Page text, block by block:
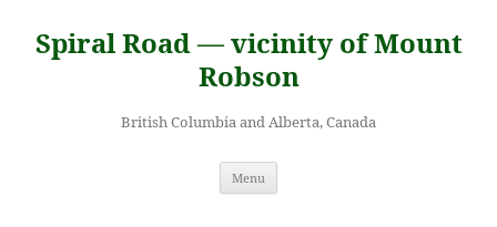
content
Spiral Road — vicinity of Mount
Robson
British Columbia and Alberta, Canada
Menu